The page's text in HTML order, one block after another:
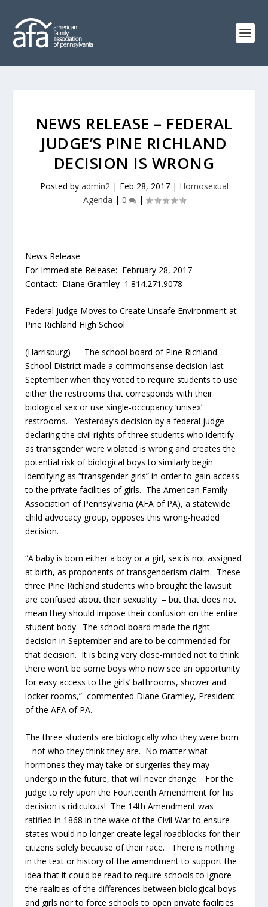
NEWS RELEASE – FEDERAL
JUDGE’S PINE RICHLAND
DECISION IS WRONG
Posted by admin2| Feb 28, 2017| Homosexual
Agenda | 0 |
News Release
For Immediate Release: February 28, 2017
Contact: Diane Gramley 1.814.271.9078
Federal Judge Moves to Create Unsafe Environment at
Pine Richland High School
(Harrisburg) — The school board of Pine Richland
School District made a commonsense decision last
September when they voted to require students to use
either the restrooms that corresponds with their
biological sex or use single-occupancy ‘unisex’
restrooms. Yesterday’s decision by a federal judge
declaring the civil rights of three students who identify
as transgender were violated is wrong and creates the
potential risk of biological boys to similarly begin
identifying as “transgender girls” in order to gain access
to the private facilities of girls. The American Family
Association of Pennsylvania (AFA of PA), a statewide
child advocacy group, opposes this wrong-headed
decision.
“A baby is born either a boy or a girl, sex is not assigned
at birth, as proponents of transgenderism claim. These
three Pine Richland students who brought the lawsuit
are confused about their sexuality – but that does not
mean they should impose their confusion on the entire
student body. The school board made the right
decision in September and are to be commended for
that decision. It is being very close-minded not to think
there won’t be some boys who now see an opportunity
for easy access to the girls’ bathrooms, shower and
locker rooms,” commented Diane Gramley, President
of the AFA of PA.
The three students are biologically who they were born
– not who they think they are. No matter what
hormones they may take or surgeries they may
undergo in the future, that will never change. For the
judge to rely upon the Fourteenth Amendment for his
decision is ridiculous! The 14th Amendment was
ratified in 1868 in the wake of the Civil War to ensure
states would no longer create legal roadblocks for their
citizens solely because of their race. There is nothing
in the text or history of the amendment to support the
idea that it could be read to require schools to ignore
the realities of the differences between biological boys
and girls nor to force schools to open private facilities